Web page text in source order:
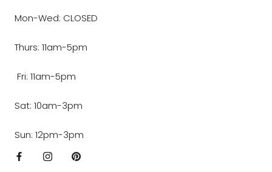
Mon-Wed: CLOSED
Thurs: 11am-5pm
Fri: 11am-5pm
Sat: 10am-3pm
Sun: 12pm-3pm